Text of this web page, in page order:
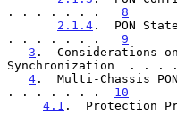
. . . . . . . 8
2.1.4 .  PON
. . . . . . . 9
3 .  Considerations on
Synchronization  .
4 .  Multi-Chassis
. . . . . . . 10
4.1 .  Protection